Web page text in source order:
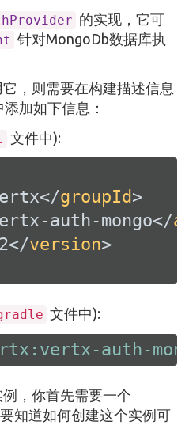
的实现，它可
针对MongoDb数据库执
，则需要在构建描述信息
加如下信息：
文件中):
</groupId>
auth-mongo</
</version>
文件中):
auth-
，你首先需要一个
知道如何创建这个实例可